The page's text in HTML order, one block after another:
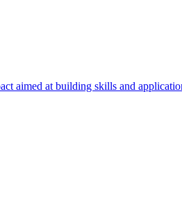
aimed at building skills and